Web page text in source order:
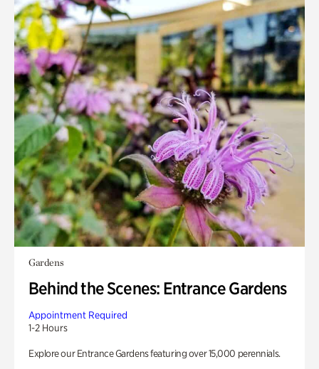
Gardens
Behind the Scenes: Entrance Gardens
Appointment Required
1-2 Hours
Explore our Entrance Gardens featuring over 15,000 perennials.